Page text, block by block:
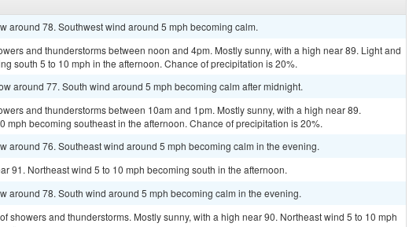
around 78. Southwest wind around 5 mph becoming calm.
and thunderstorms between noon and 4pm. Mostly sunny, with a high near 89. Light and
south 5 to 10 mph in the afternoon. Chance of precipitation is 20%.
around 77. South wind around 5 mph becoming calm after midnight.
and thunderstorms between 10am and 1pm. Mostly sunny, with a high near 89.
mph becoming southeast in the afternoon. Chance of precipitation is 20%.
around 76. Southeast wind around 5 mph becoming calm in the evening.
91. Northeast wind 5 to 10 mph becoming south in the afternoon.
around 78. South wind around 5 mph becoming calm in the evening.
showers and thunderstorms. Mostly sunny, with a high near 90. Northeast wind 5 to 10 mph